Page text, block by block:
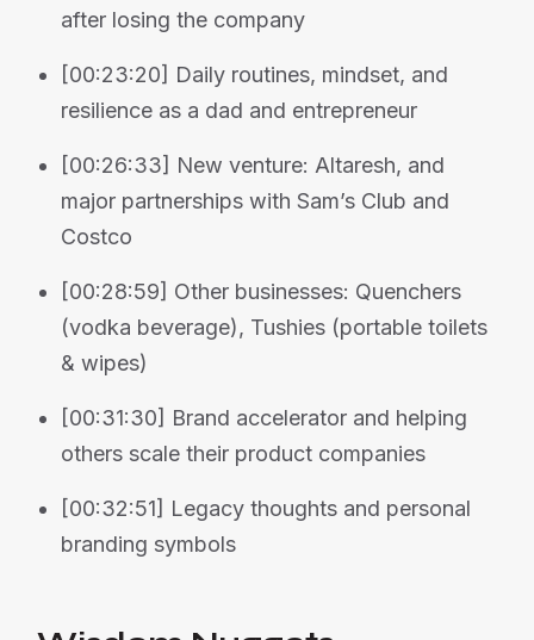
after losing the company
[00:23:20] Daily routines, mindset, and
resilience as a dad and entrepreneur
[00:26:33] New venture: Altaresh, and
major partnerships with Sam’s Club and
Costco
[00:28:59] Other businesses: Quenchers
(vodka beverage), Tushies (portable toilets
& wipes)
[00:31:30] Brand accelerator and helping
others scale their product companies
[00:32:51] Legacy thoughts and personal
branding symbols